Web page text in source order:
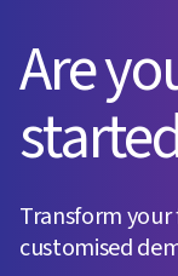
Are
Transform
customised